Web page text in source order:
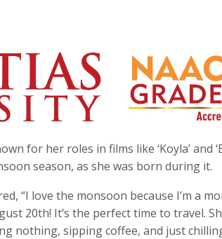
for her roles in films like ‘Koyla’ and
season, as she was born during it.
“I love the monsoon because I’m a
20th! It’s the perfect time to travel.
nothing, sipping coffee, and just